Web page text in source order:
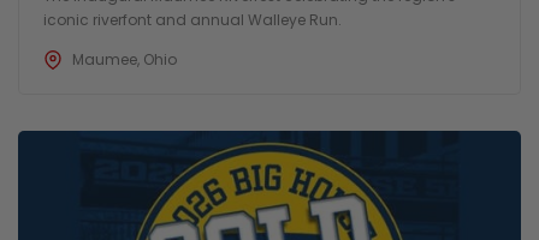
iconic riverfont and annual Walleye Run.
Maumee, Ohio